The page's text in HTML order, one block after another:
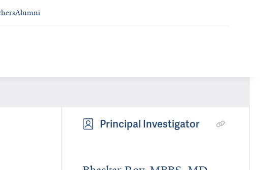
Alumni
Principal Investigator